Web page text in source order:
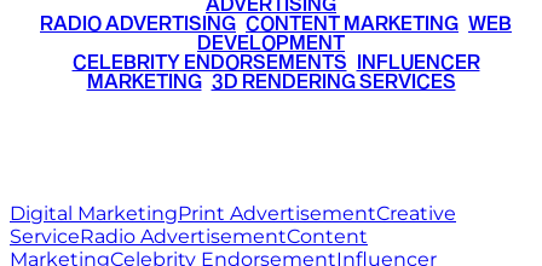
RADIO ADVERTISING CONTENT MARKETING WEB
DEVELOPMENT
CELEBRITY ENDORSEMENTS INFLUENCER
MARKETING• 3D RENDERING SERVICES
Digital MarketingPrint AdvertisementCreative
ServiceRadio AdvertisementContent
MarketingCelebrity EndorsementInfluencer